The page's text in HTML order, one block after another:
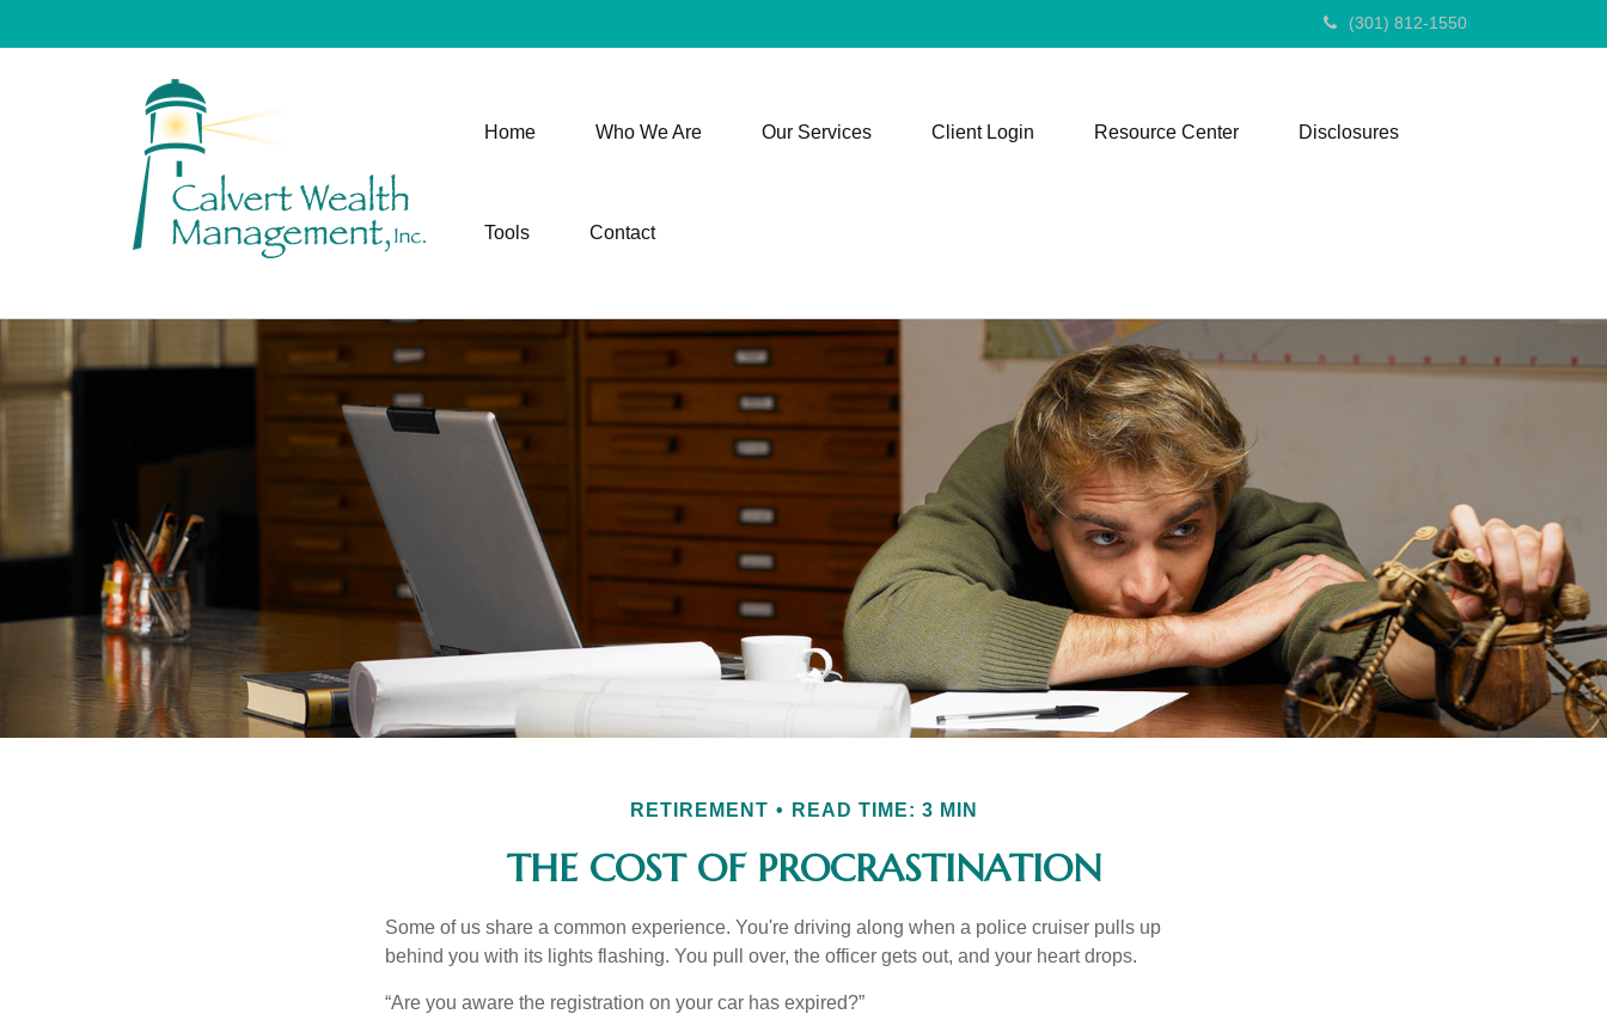
(301) 812-1550
Home Who We Are Our Services Client Login Resource Center Disclosures
Tools Contact
RETIREMENT READ TIME: 3 MIN
THE COST OF PROCRASTINATION
Some of us share a common experience. You're driving along when a police cruiser pulls up
behind you with its lights flashing. You pull over, the officer gets out, and your heart drops.
“Are you aware the registration on your car has expired?”